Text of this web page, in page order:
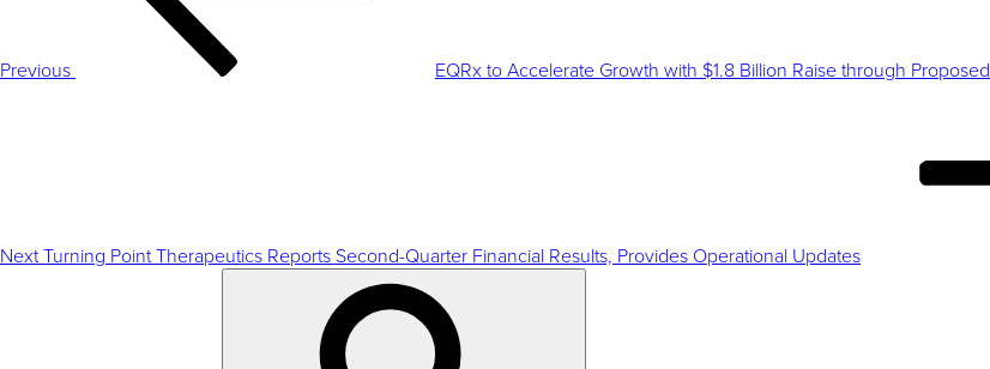
Previous
EQRx to Accelerate Growth with $1.8 Billion Raise through
Next Turning Point Therapeutics Reports Second-Quarter Financial Results, Provides Operational Updates